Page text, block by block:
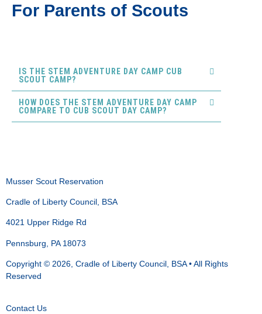
For Parents of Scouts
IS THE STEM ADVENTURE DAY CAMP CUB
SCOUT CAMP?
HOW DOES THE STEM ADVENTURE DAY CAMP
COMPARE TO CUB SCOUT DAY CAMP?
Musser Scout Reservation
Cradle of Liberty Council, BSA
4021 Upper Ridge Rd
Pennsburg, PA 18073
Copyright © 2026, Cradle of Liberty Council, BSA • All Rights
Reserved
Contact Us